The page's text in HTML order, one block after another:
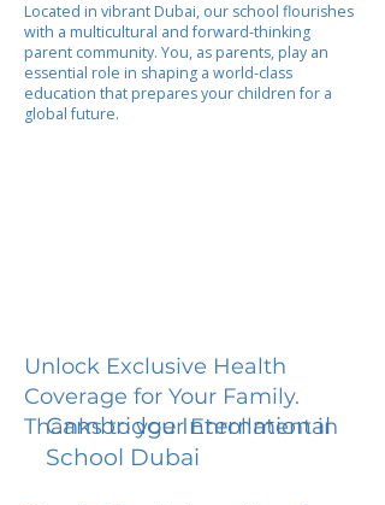
Located in vibrant Dubai, our school flourishes
with a multicultural and forward-thinking
parent community. You, as parents, play an
essential role in shaping a world-class
education that prepares your children for a
global future.
Unlock Exclusive Health
Coverage for Your Family.
Thanks to your Enrollment in
Cambridge International
School Dubai